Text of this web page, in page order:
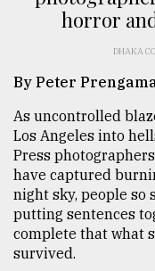
Interest
TRENDING
horror
DHAKA
By Peter
As uncontrolled
Los Angeles into
Press
have captured
night sky, people so
putting sentences
complete that what
survived.